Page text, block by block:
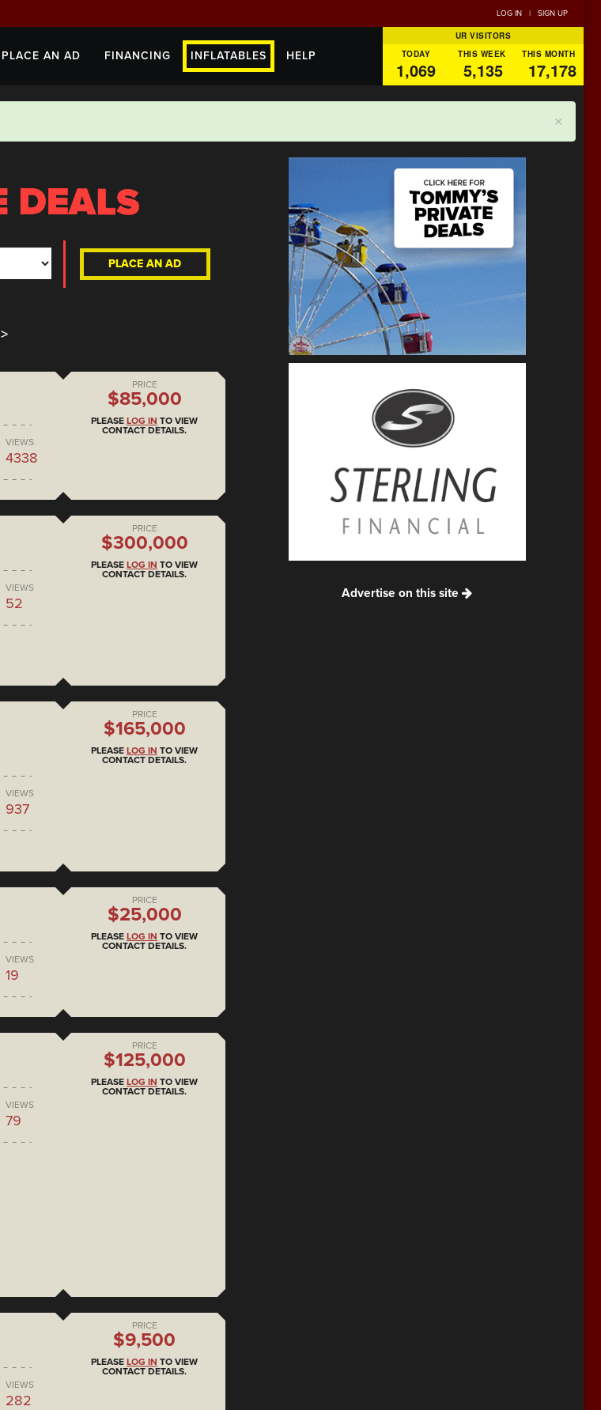
LOG IN | SIGN UP
PLACE AN AD FINANCING INFLATABLES HELP
UR VISITORS
TODAY
THIS WEEK THIS MONTH
1,069 5,135 17,178
×
PLACE AN AD
>
VIEWS
4338
PRICE
$85,000
PLEASE LOG IN TO VIEW
CONTACT DETAILS.
VIEWS
52
PRICE
$300,000
PLEASE LOG IN TO VIEW
CONTACT DETAILS.
VIEWS
937
PRICE
$165,000
PLEASE LOG IN TO VIEW
CONTACT DETAILS.
VIEWS
19
PRICE
$25,000
PLEASE LOG IN TO VIEW
CONTACT DETAILS.
VIEWS
79
PRICE
$125,000
PLEASE LOG IN TO VIEW
CONTACT DETAILS.
VIEWS
282
PRICE
$9,500
PLEASE LOG IN TO VIEW
CONTACT DETAILS.
Advertise on this site